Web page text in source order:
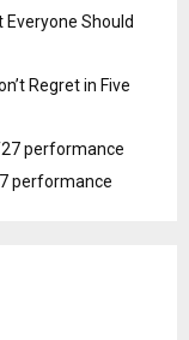
Should
Regret in Five
performance
performance